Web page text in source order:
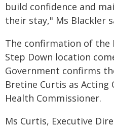
build confidence and
their stay," Ms Blackler
The confirmation of the
Step Down location
Government confirms
Bretine Curtis as Acting
Health Commissioner.
Ms Curtis, Executive